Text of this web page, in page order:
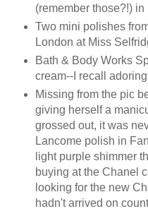
(remember those?!)
Two mini polishes
London at Miss
Bath & Body Works
cream--I recall
Missing from the pic
giving herself a
grossed out, it was
Lancome polish in
light purple shimmer
buying at the Chanel
looking for the new
hadn't arrived on